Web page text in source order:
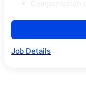
Job Details